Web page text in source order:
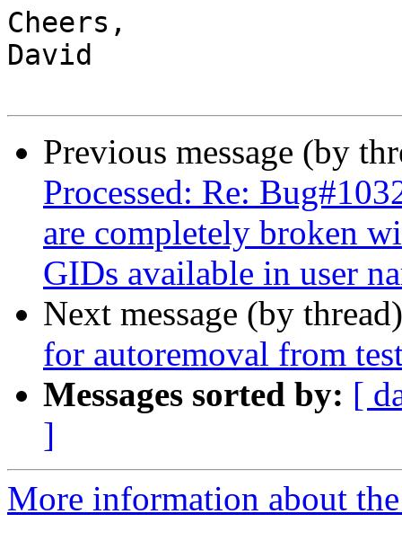
Cheers,
David
Previous message (by
Processed: Re:
are completely broken
GIDs available in user
Next message (by
for autoremoval from
Messages sorted by: [
]
More information about